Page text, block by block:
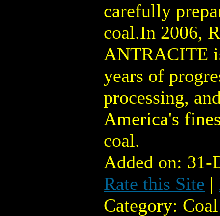
carefully
coal.In 2006,
ANTRACITE
years of
processing,
America's
coal.
Added on:
Rate this Site |
Category: